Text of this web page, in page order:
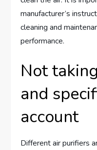
manufacturer’s
cleaning and
performance.
Not
and
account
Different air purifiers